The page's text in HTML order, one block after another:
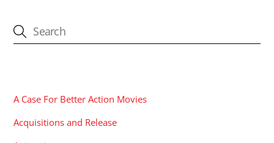
A Case For Better Action Movies
Acquisitions and Release